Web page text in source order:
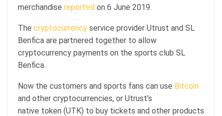
merchandise reported on 6 June 2019.
The cryptocurrency service provider Utrust and SL
Benfica are partnered together to allow
cryptocurrency payments on the sports club SL
Benfica.
Now the customers and sports fans can use Bitcoin
and other cryptocurrencies, or Utrust’s
native token (UTK) to buy tickets and other products